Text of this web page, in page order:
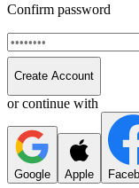
Confirm password
Create Account
or continue with
Google Apple